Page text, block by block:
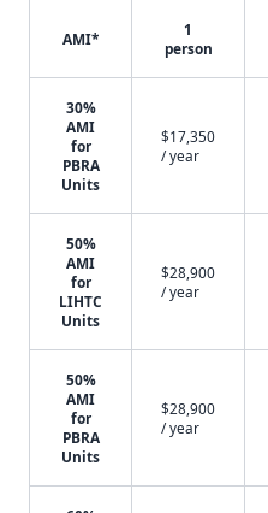
AMI*
1
person
30%
AMI
for
PBRA
Units
$17,350
/ year
50%
AMI
for
LIHTC
Units
$28,900
/ year
50%
AMI
for
PBRA
Units
$28,900
/ year